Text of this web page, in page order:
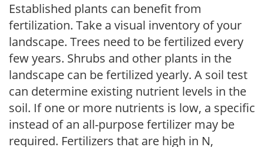
Established plants can benefit from
fertilization. Take a visual inventory of your
landscape. Trees need to be fertilized every
few years. Shrubs and other plants in the
landscape can be fertilized yearly. A soil test
can determine existing nutrient levels in the
soil. If one or more nutrients is low, a specific
instead of an all-purpose fertilizer may be
required. Fertilizers that are high in N,